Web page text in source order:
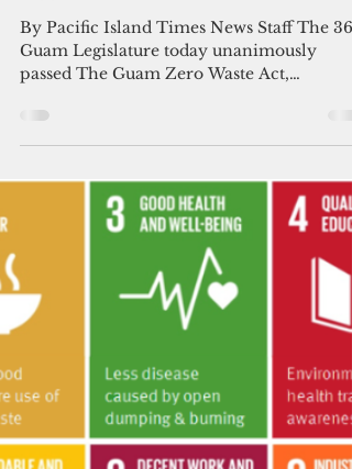
Sep 30, 2022
1 min read
Guam senators pass Zero Waste
Act
By Pacific Island Times News Staff The
passed The Guam Zero Waste Act,
kickstarting localized and...